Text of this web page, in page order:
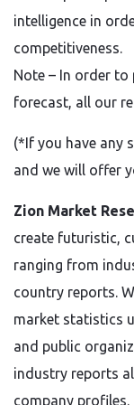
intelligence in
competitiveness.
Note – In order
forecast, all our
(*If you have any
and we will offer
Zion Market
create futuristic,
ranging from
country reports.
market statistics
and public
industry reports
company